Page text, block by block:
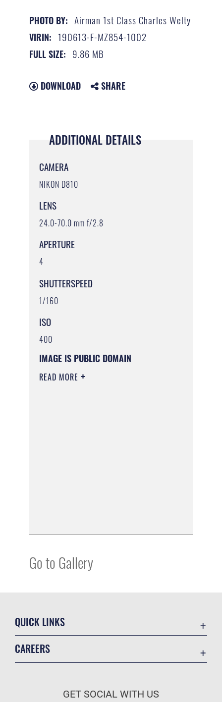
PHOTO BY: Airman 1st Class Charles Welty
VIRIN: 190613-F-MZ854-1002
FULL SIZE: 9.86 MB
DOWNLOAD SHARE
ADDITIONAL DETAILS
CAMERA
NIKON D810
LENS
24.0-70.0 mm f/2.8
APERTURE
4
SHUTTERSPEED
1/160
ISO
400
IMAGE IS PUBLIC DOMAIN
READ MORE
Go to Gallery
QUICK LINKS
CAREERS
GET SOCIAL WITH US